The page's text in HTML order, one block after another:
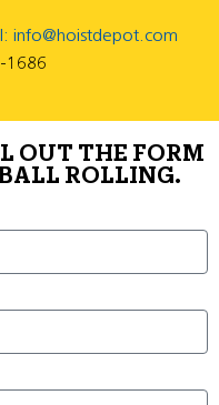
info@hoistdepot.com
1686
OUT THE FORM
ROLLING.